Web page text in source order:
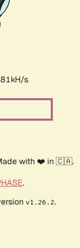
s
with ❤️ in 🇨🇦.
.
v1.26.2.